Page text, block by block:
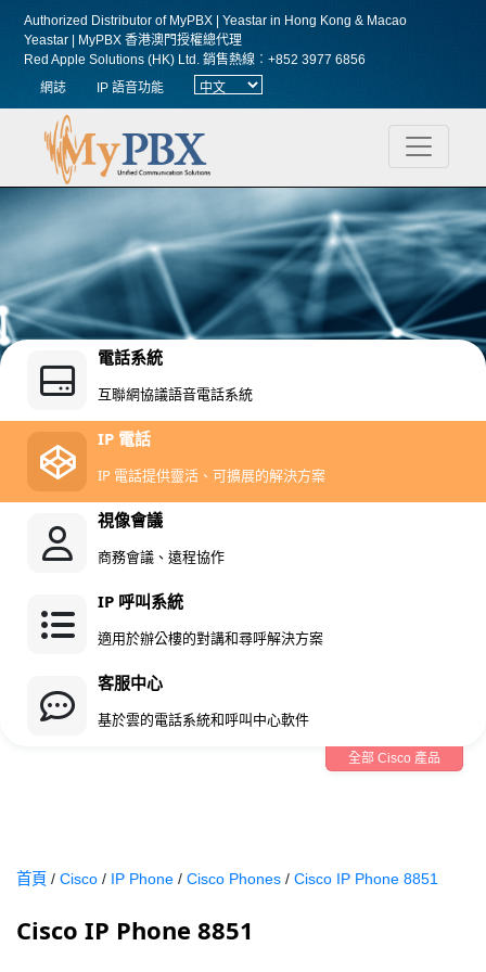
Authorized Distributor of MyPBX | Yeastar in Hong Kong & Macao
Yeastar | MyPBX 香港澳門授權總代理
Red Apple Solutions (HK) Ltd.銷售熱線︰+852 3977 6856
網誌
IP 語音功能
電話系統
互聯網協議語音電話系統
IP 電話
IP 電話提供靈活、可擴展的解決方案
視像會議
商務會議、遠程協作
IP 呼叫系統
適用於辦公樓的對講和尋呼解決方案
客服中心
基於雲的電話系統和呼叫中心軟件
全部 Cisco 產品
首頁 / Cisco / IP Phone / Cisco Phones / Cisco IP Phone 8851
Cisco IP Phone 8851